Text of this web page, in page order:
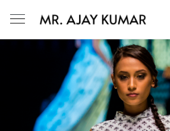
Mr. Ajay Kumar –